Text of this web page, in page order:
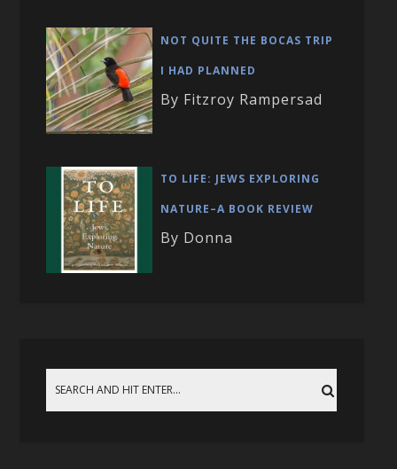
NOT QUITE THE BOCAS TRIP
I HAD PLANNED
By Fitzroy Rampersad
TO LIFE: JEWS EXPLORING
NATURE–A BOOK REVIEW
By Donna